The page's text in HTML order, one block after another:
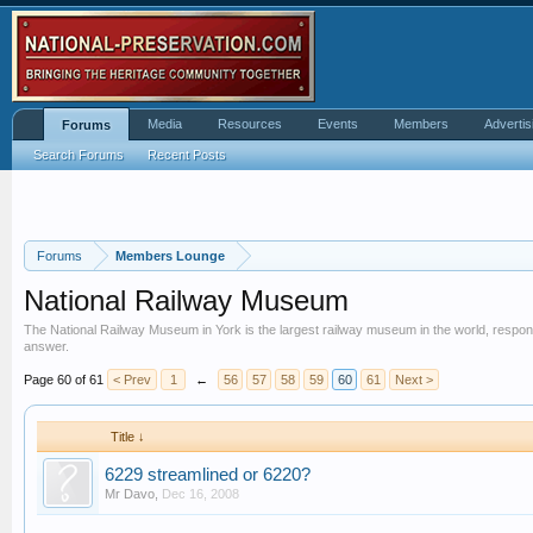
Forums Members Lounge
National Railway Museum
The National Railway Museum in York is the largest railway museum in the world,
answer.
Page 60 of 61 < Prev 1 ← 56 57 58 59 60 61 Next >
Title ↓
6229 streamlined or 6220?
Mr Davo Dec 16, 2008
Forums
Search Forums Recent Posts
Media Resources Events Members